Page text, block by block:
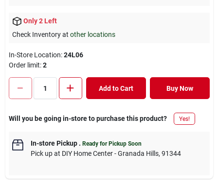
Only 2 Left
Check Inventory at other locations
In-Store Location:24L06
Order limit:2
Add to Cart Buy Now
Will you be going in-store to purchase this product? Yes!
In-store Pickup. Ready for Pickup Soon
Pick upat DIY Home Center - Granada Hills, 91344